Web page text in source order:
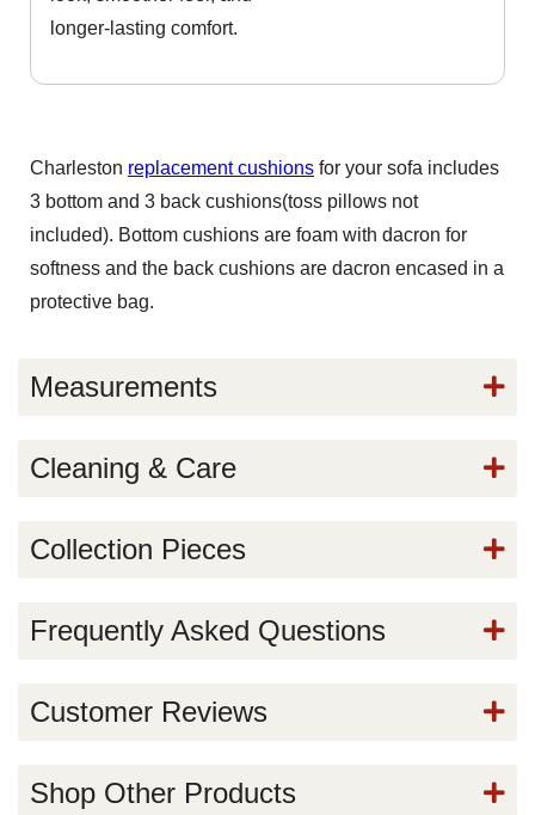
longer-lasting comfort.
Charleston replacement cushions for your sofa includes
3 bottom and 3 back cushions(toss pillows not
included). Bottom cushions are foam with dacron for
softness and the back cushions are dacron encased in a
protective bag.
Measurements
Cleaning & Care
Collection Pieces
Frequently Asked Questions
Customer Reviews
Shop Other Products